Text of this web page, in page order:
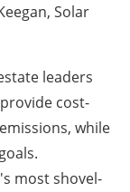
Solar
leaders
cost-
while
most shovel-